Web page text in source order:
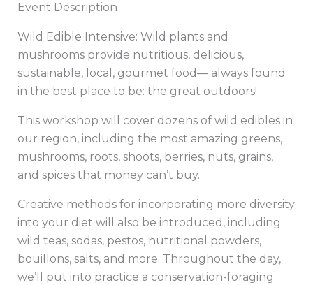
Event Description
Wild Edible Intensive: Wild plants and
mushrooms provide nutritious, delicious,
sustainable, local, gourmet food— always found
in the best place to be: the great outdoors!
This workshop will cover dozens of wild edibles in
our region, including the most amazing greens,
mushrooms, roots, shoots, berries, nuts, grains,
and spices that money can’t buy.
Creative methods for incorporating more diversity
into your diet will also be introduced, including
wild teas, sodas, pestos, nutritional powders,
bouillons, salts, and more. Throughout the day,
we’ll put into practice a conservation-foraging